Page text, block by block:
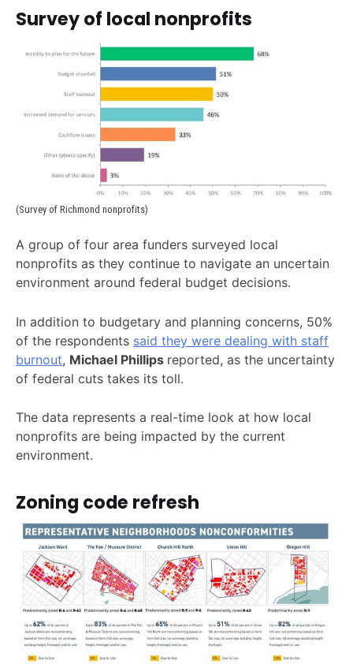
Survey of local nonprofits
(Survey of Richmond nonprofits)
A group of four area funders surveyed local
nonprofits as they continue to navigate an uncertain
environment around federal budget decisions.
In addition to budgetary and planning concerns, 50%
of the respondents said they were dealing with staff
burnout, Michael Phillips reported, as the uncertainty
of federal cuts takes its toll.
The data represents a real-time look at how local
nonprofits are being impacted by the current
environment.
Zoning code refresh